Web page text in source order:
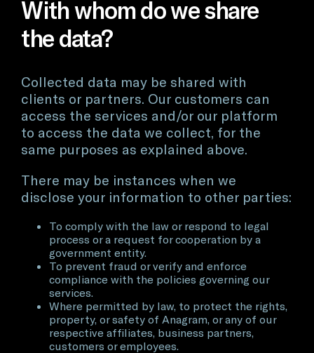
With whom do we share
the data?
Collected data may be shared with
clients or partners. Our customers can
access the services and/or our platform
to access the data we collect, for the
same purposes as explained above.
There may be instances when we
disclose your information to other parties:
To comply with the law or respond to legal
process or a request for cooperation by a
government entity.
To prevent fraud or verify and enforce
compliance with the policies governing our
services.
Where permitted by law, to protect the rights,
property, or safety of Anagram, or any of our
respective affiliates, business partners,
customers or employees.